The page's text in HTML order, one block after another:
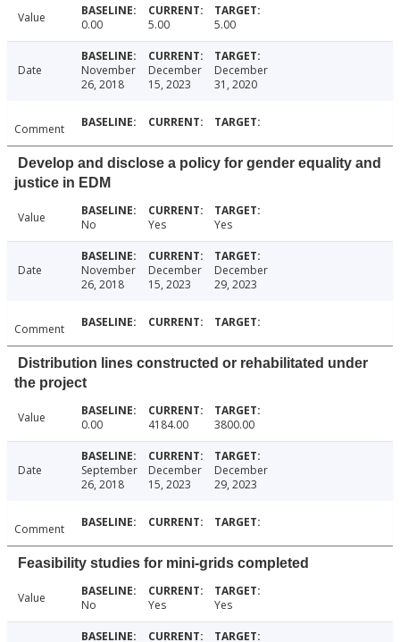
Value 0.00 5.00 5.00
Date
November
26, 2018
December
15, 2023
December
31, 2020
Comment
Develop and disclose a policy for gender equality and
justice in EDM
Value No Yes Yes
Date
November
26, 2018
December
15, 2023
December
29, 2023
Comment
Distribution lines constructed or rehabilitated under
the project
Value 0.00 4184.00 3800.00
Date
September
26, 2018
December
15, 2023
December
29, 2023
Comment
Feasibility studies for mini-grids completed
Value No Yes Yes